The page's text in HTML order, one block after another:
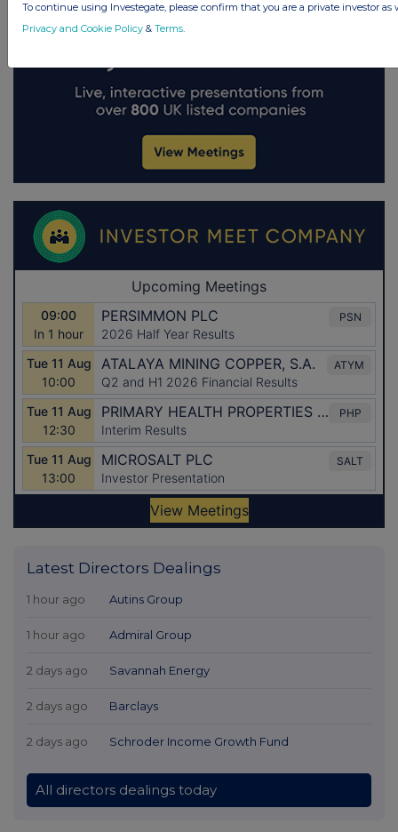
Latest Directors Dealings
1 hour ago Autins Group
1 hour ago Admiral Group
2 days ago Savannah Energy
2 days ago Barclays
2 days ago Schroder Income Growth Fund
All directors dealings today
To continue using Investegate, please confirm that you are a private investor as
Privacy and Cookie Policy & Terms.